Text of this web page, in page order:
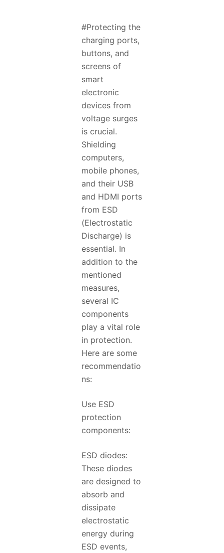
#Protecting the
charging ports,
buttons, and
screens of
smart
electronic
devices from
voltage surges
is crucial.
Shielding
computers,
mobile phones,
and their USB
and HDMI ports
from ESD
(Electrostatic
Discharge) is
essential. In
addition to the
mentioned
measures,
several IC
components
play a vital role
in protection.
Here are some
recommendatio
ns:
Use ESD
protection
components:
ESD diodes:
These diodes
are designed to
absorb and
dissipate
electrostatic
energy during
ESD events,